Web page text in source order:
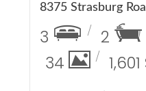
3 2
34